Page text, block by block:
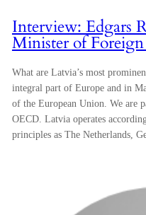
Interview: Edgars
Minister of
What are Latvia’s most
integral part of Europe and in
of the European Union. We are
OECD. Latvia operates
principles as The Netherlands,